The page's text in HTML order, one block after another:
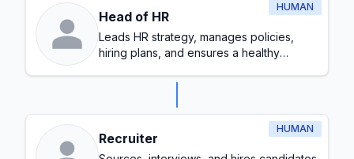
HUMAN
Head of HR
Leads HR strategy, manages policies,
hiring plans, and ensures a healthy
HUMAN
Recruiter